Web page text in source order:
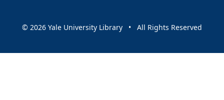
© 2026 Yale University Library • All Rights Reserved